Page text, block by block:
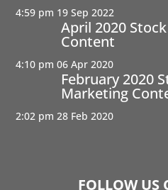
4:59 pm 19 Sep 2022
April 2020
Content
4:10 pm 06 Apr 2020
February 2020
Marketing
2:02 pm 28 Feb 2020
FOLLOW US